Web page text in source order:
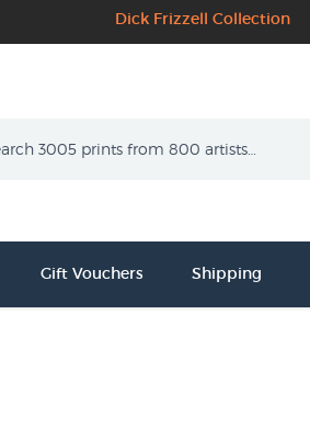
Dick Frizzell Collection
Gift Vouchers Shipping